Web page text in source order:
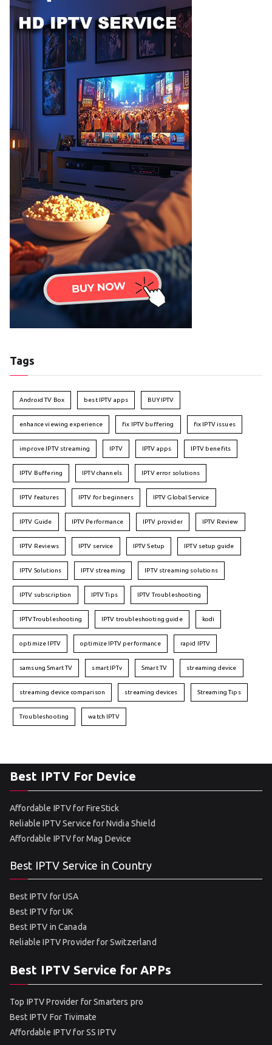
Tags
Android TV Box best IPTV apps BUY IPTV
enhance viewing experience fix IPTV buffering fix IPTV issues
improve IPTV streaming IPTV IPTV apps IPTV benefits
IPTV Buffering IPTV channels IPTV error solutions
IPTV features IPTV for beginners IPTV Global Service
IPTV Guide IPTV Performance IPTV provider IPTV Review
IPTV Reviews IPTV service IPTV Setup IPTV setup guide
IPTV Solutions IPTV streaming IPTV streaming solutions
IPTV subscription IPTV Tips IPTV Troubleshooting
IPTVTroubleshooting IPTV troubleshooting guide kodi
optimize IPTV optimize IPTV performance rapid IPTV
samsung Smart TV smart IPTv Smart TV streaming device
streaming device comparison streaming devices Streaming Tips
Troubleshooting watch IPTV
Best IPTV For Device
Affordable IPTV for FireStick
Reliable IPTV Service for Nvidia Shield
Affordable IPTV for Mag Device
Best IPTV Service in Country
Best IPTV for USA
Best IPTV for UK
Best IPTV in Canada
Reliable IPTV Provider for Switzerland
Best IPTV Service for APPs
Top IPTV Provider for Smarters pro
Best IPTV For Tivimate
Affordable IPTV for SS IPTV